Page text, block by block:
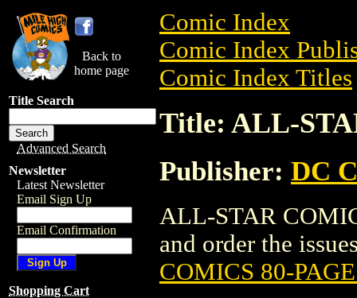
Back to
home page
Title Search
Advanced Search
Newsletter
Latest Newsletter
Email Sign Up
Email Confirmation
Shopping Cart
Comic Index
Comic Index
Comic Index Titles
Title: ALL-
Publisher: DC
ALL-STAR
and order the
COMICS 80-